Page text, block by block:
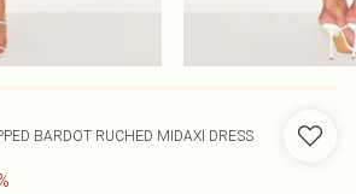
BARDOT RUCHED MIDAXI DRESS